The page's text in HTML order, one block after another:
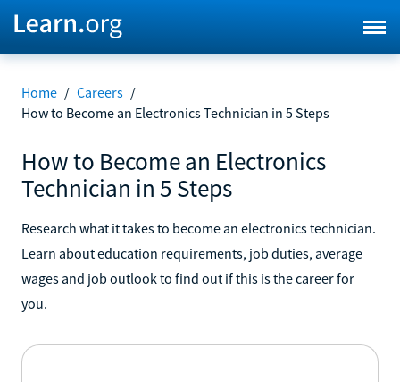
Home / Careers /
How to Become an Electronics Technician in 5 Steps
How to Become an Electronics
Technician in 5 Steps
Research what it takes to become an electronics technician.
Learn about education requirements, job duties, average
wages and job outlook to find out if this is the career for
you.